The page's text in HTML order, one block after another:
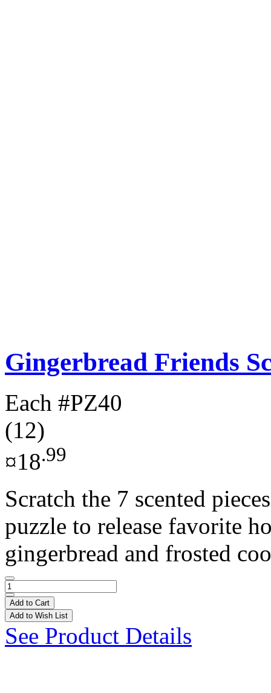
Gingerbread Friends
Each #PZ40
(12)
¤18.99
Scratch the 7 scented
puzzle to release favorite
gingerbread and frosted
Add to Cart
Add to Wish List
See Product Details